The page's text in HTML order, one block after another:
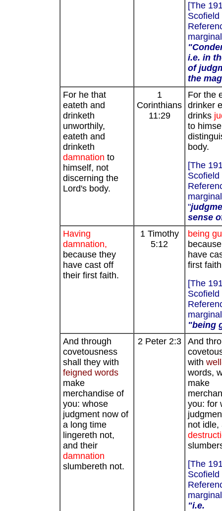
[The
Scofield
i.e. in
of
the
For he that
eateth and
drinketh
unworthily,
eateth and
drinketh
damnation to
himself, not
discerning the
Lord's body.
1
Corinthians
11:29
For the
drinker
drinks
to
body.
[The
Scofield
"
sense
Having
damnation,
because they
have cast off
their first faith.
1 Timothy
5:12
being
have
first
[The
Scofield
"being
And through
covetousness
shall they with
feigned words
make
merchandise of
you: whose
judgment now of
a long time
lingereth not,
and their
damnation
slumbereth not.
2 Peter 2:3
And
with
words,
make
you: for
not idle,
[The
Scofield
"i.e.